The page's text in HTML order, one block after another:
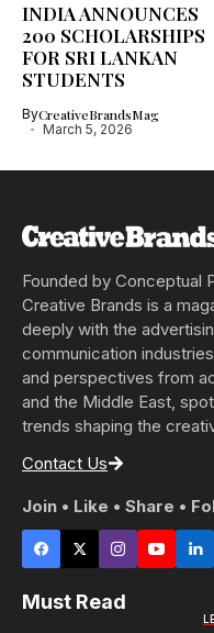
INDIA ANNOUNCES
200 SCHOLARSHIPS
FOR SRI LANKAN
STUDENTS
ByCreativeBrandsMag
March 5, 2026
Founded by Conceptual
Creative Brands is a
deeply with the
communication
and perspectives from
and the Middle East,
trends shaping the
Contact Us
Join • Like • Share •
Must Read